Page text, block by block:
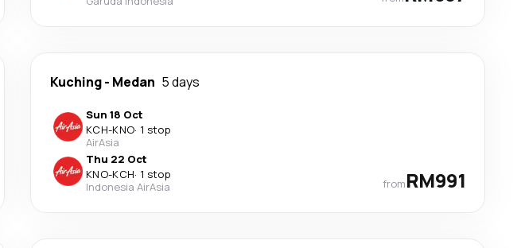
Kuching- Medan 5 days
Sun 18 Oct
KCH-KNO· 1 stop
AirAsia
Thu 22 Oct
KNO-KCH· 1 stop
Indonesia AirAsia
fromRM991